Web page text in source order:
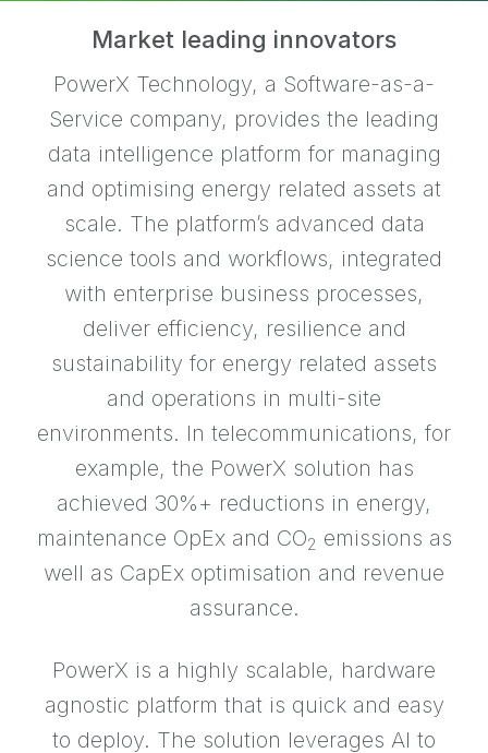
Market leading innovators
PowerX Technology, a Software-as-a-
Service company, provides the leading
data intelligence platform for managing
and optimising energy related assets at
scale. The platform’s advanced data
science tools and workflows, integrated
with enterprise business processes,
deliver efficiency, resilience and
sustainability for energy related assets
and operations in multi-site
environments. In telecommunications, for
example, the PowerX solution has
achieved 30%+ reductions in energy,
maintenance OpEx and CO2 emissions as
well as CapEx optimisation and revenue
assurance.
PowerX is a highly scalable, hardware
agnostic platform that is quick and easy
to deploy. The solution leverages AI to